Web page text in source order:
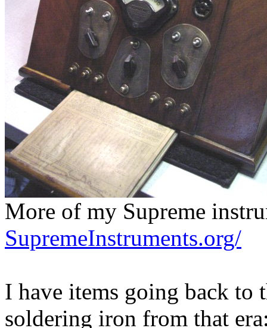
More of my Supreme
SupremeInstruments.org/
I have items going back to
soldering iron from that